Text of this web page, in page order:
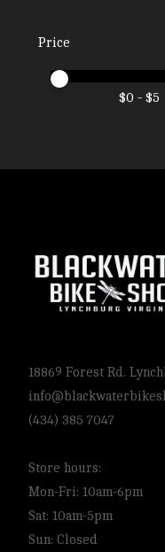
Price
Price minimum
Price
$0 - $5
18869 Forest Rd.
(434) 385 7047
Store hours:
Mon-Fri: 10am-6pm
Sat: 10am-5pm
Sun: Closed